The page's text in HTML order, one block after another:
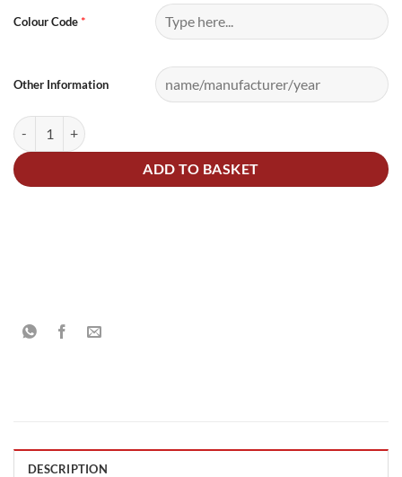
Colour Code *
Other Information
15Litre Cellulose Paint and Lacquer Kit quantity
ADD TO BASKET
DESCRIPTION